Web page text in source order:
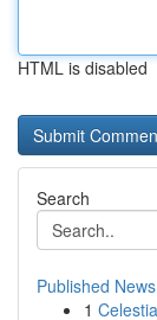
HTML is disabled
Search
Published News
1